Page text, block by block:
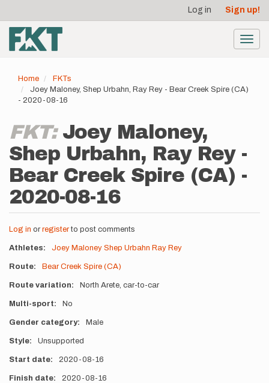
main
content
account
menu
Log in Sign up!
Home
FKTs
Joey Maloney, Shep Urbahn, Ray Rey - Bear Creek Spire (CA)
- 2020-08-16
FKT: Joey Maloney,
Shep Urbahn, Ray Rey -
Bear Creek Spire (CA) -
2020-08-16
Log in or registerto post comments
Athletes Joey Maloney Shep Urbahn Ray Rey
Route Bear Creek Spire (CA)
Route variation North Arete, car-to-car
Multi-sport No
Gender category Male
Style Unsupported
Start date 2020-08-16
Finish date 2020-08-16